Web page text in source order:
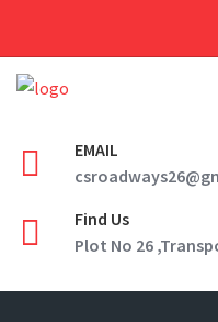
EMAIL
Find Us
Plot No 26